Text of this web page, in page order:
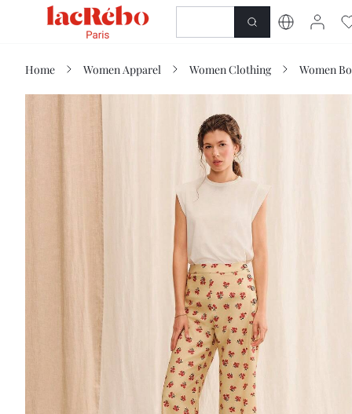
SHOP
Home Women Apparel Women Clothing Women